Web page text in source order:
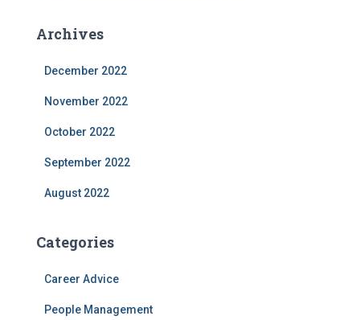
Archives
December 2022
November 2022
October 2022
September 2022
August 2022
Categories
Career Advice
People Management